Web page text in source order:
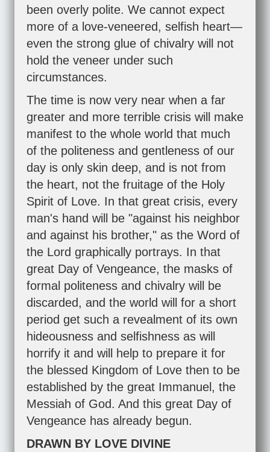
been overly polite. We cannot expect
more of a love-veneered, selfish heart—
even the strong glue of chivalry will not
hold the veneer under such
circumstances.
The time is now very near when a far
greater and more terrible crisis will make
manifest to the whole world that much
of the politeness and gentleness of our
day is only skin deep, and is not from
the heart, not the fruitage of the Holy
Spirit of Love. In that great crisis, every
man's hand will be "against his neighbor
and against his brother," as the Word of
the Lord graphically portrays. In that
great Day of Vengeance, the masks of
formal politeness and chivalry will be
discarded, and the world will for a short
period get such a revealment of its own
hideousness and selfishness as will
horrify it and will help to prepare it for
the blessed Kingdom of Love then to be
established by the great Immanuel, the
Messiah of God. And this great Day of
Vengeance has already begun.
DRAWN BY LOVE DIVINE